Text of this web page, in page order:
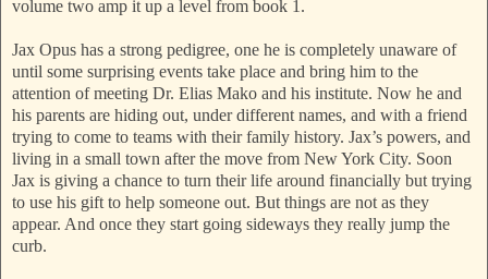
volume two amp it up a level from book 1.
Jax Opus has a strong pedigree, one he is completely unaware of
until some surprising events take place and bring him to the
attention of meeting Dr. Elias Mako and his institute. Now he and
his parents are hiding out, under different names, and with a friend
trying to come to teams with their family history. Jax’s powers, and
living in a small town after the move from New York City. Soon
Jax is giving a chance to turn their life around financially but trying
to use his gift to help someone out. But things are not as they
appear. And once they start going sideways they really jump the
curb.